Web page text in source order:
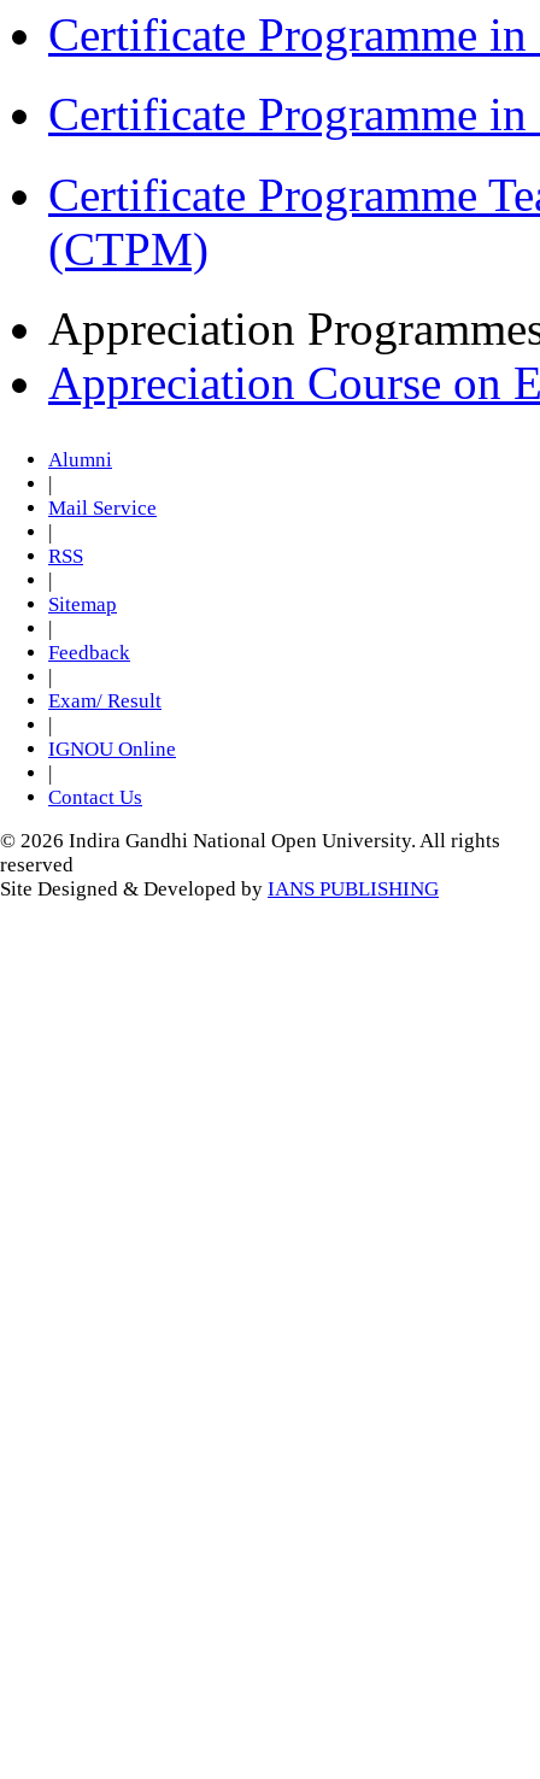
Certificate Programme
Certificate Programme
Certificate Programme
(CTPM)
Appreciation
Appreciation Course on
Alumni
Mail Service
RSS
Sitemap
Feedback
Exam/ Result
IGNOU Online
Contact Us
© 2026 Indira Gandhi National Open University. All rights
reserved
Site Designed & Developed by IANS PUBLISHING